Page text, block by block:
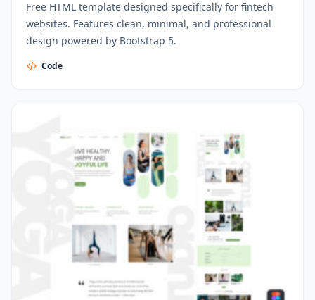
Free HTML template designed specifically for fintech
websites. Features clean, minimal, and professional
design powered by Bootstrap 5.
Code